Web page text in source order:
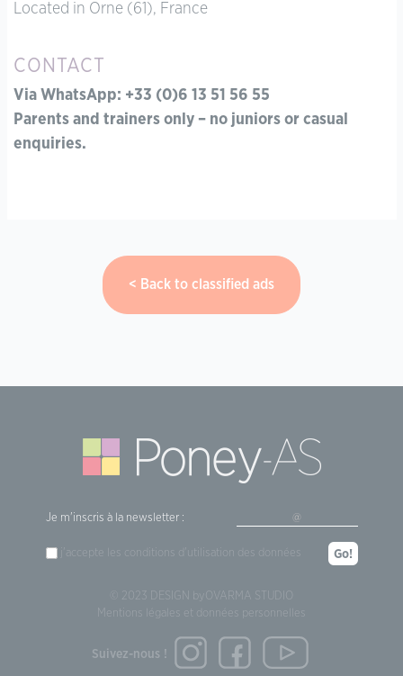
Located in Orne (61), France
CONTACT
Via WhatsApp: +33 (0)6 13 51 56 55
Parents and trainers only – no juniors or casual
enquiries.
Back to classified ads
OVARMA STUDIO
Mentions légales et données personnelles
Je m'inscris à la newsletter :
j'accepte les conditions d'utilisation des données Go!
Suivez-nous !